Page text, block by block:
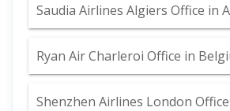
Saudia Airlines Algiers Office in
Ryan Air Charleroi Office in
Shenzhen Airlines London